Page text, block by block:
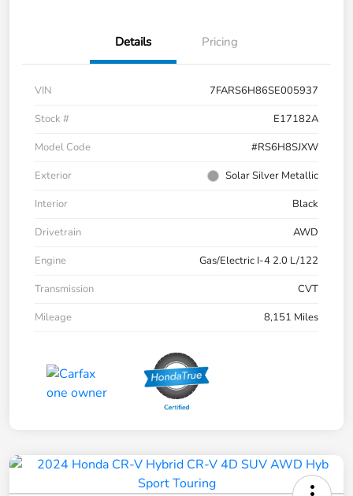
Details Pricing
VIN
7FARS6H86SE005937
Stock #
E17182A
Model Code
#RS6H8SJXW
Exterior
Solar Silver Metallic
Interior
Black
Drivetrain
AWD
Engine
Gas/Electric I-4 2.0 L/122
Transmission
CVT
Mileage
8,151 Miles